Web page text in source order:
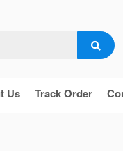
Us Track Order